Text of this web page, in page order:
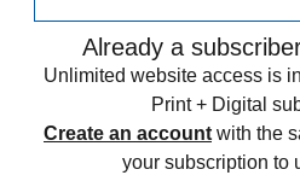
Already a
Unlimited website access is
Print + Digital
Create an account with the
your subscription to